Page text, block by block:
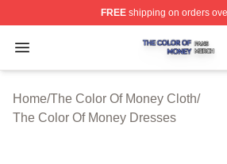
FREEshipping on orders
Open menu
The Color Of Money Shop ⚡️
Home/The Color Of Money Cloth/
The Color Of Money Dresses